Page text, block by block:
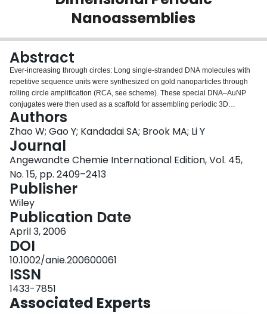
Nanoassemblies
Abstract
Ever‐increasing through circles: Long single‐stranded DNA molecules with
repetitive sequence units were synthesized on gold nanoparticles through
rolling circle amplification (RCA, see scheme). These special DNA–AuNP
conjugates were then used as a scaffold for assembling periodic 3D
nanostructures, which may find applications in nanocomputing devices,
nanoelectronic circuits, and ultrasensitive biosensors.
Authors
Zhao W; Gao Y; Kandadai SA; Brook MA; Li Y
Journal
Angewandte Chemie International Edition, Vol. 45,
No. 15, pp. 2409–2413
Publisher
Wiley
Publication Date
April 3, 2006
DOI
10.1002/anie.200600061
ISSN
1433-7851
Associated Experts